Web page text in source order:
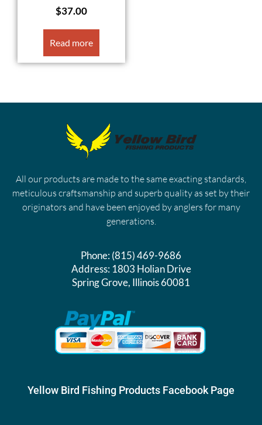
$37.00
Read more
All our products are made to the same exacting standards,
meticulous craftsmanship and superb quality as set by their
originators and have been enjoyed by anglers for many
generations.
Phone:(815) 469-9686
Address:1803 Holian Drive
Spring Grove, Illinois 60081
Yellow Bird Fishing Products Facebook Page